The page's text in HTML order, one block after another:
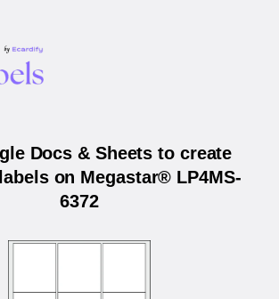
Docs & Sheets to create
on Megastar® LP4MS-
6372